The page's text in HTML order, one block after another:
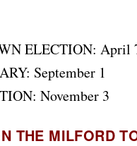
ELECTION: April
September 1
November 3
THE MILFORD